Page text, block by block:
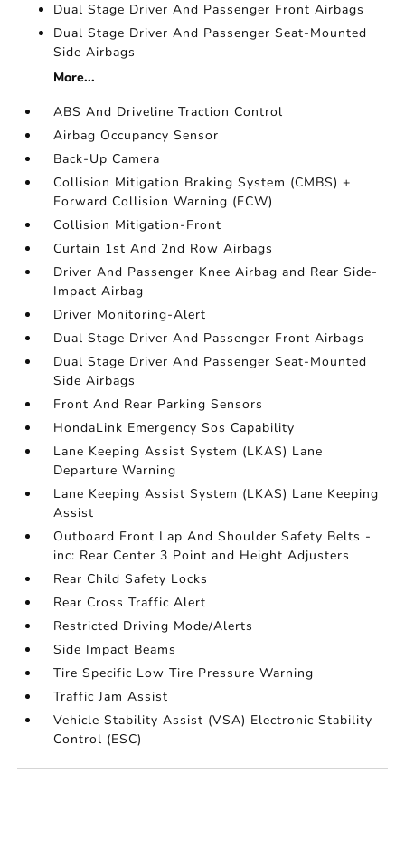
Dual Stage Driver And Passenger Front Airbags
Dual Stage Driver And Passenger Seat-Mounted
Side Airbags
More...
ABS And Driveline Traction Control
Airbag Occupancy Sensor
Back-Up Camera
Collision Mitigation Braking System (CMBS) +
Forward Collision Warning (FCW)
Collision Mitigation-Front
Curtain 1st And 2nd Row Airbags
Driver And Passenger Knee Airbag and Rear Side-
Impact Airbag
Driver Monitoring-Alert
Dual Stage Driver And Passenger Front Airbags
Dual Stage Driver And Passenger Seat-Mounted
Side Airbags
Front And Rear Parking Sensors
HondaLink Emergency Sos Capability
Lane Keeping Assist System (LKAS) Lane
Departure Warning
Lane Keeping Assist System (LKAS) Lane Keeping
Assist
Outboard Front Lap And Shoulder Safety Belts -
inc: Rear Center 3 Point and Height Adjusters
Rear Child Safety Locks
Rear Cross Traffic Alert
Restricted Driving Mode/Alerts
Side Impact Beams
Tire Specific Low Tire Pressure Warning
Traffic Jam Assist
Vehicle Stability Assist (VSA) Electronic Stability
Control (ESC)